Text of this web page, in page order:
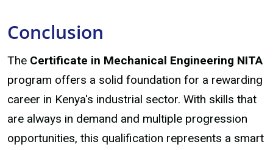
Conclusion
The Certificate in Mechanical Engineering NITA
program offers a solid foundation for a rewarding
career in Kenya's industrial sector. With skills that
are always in demand and multiple progression
opportunities, this qualification represents a smart